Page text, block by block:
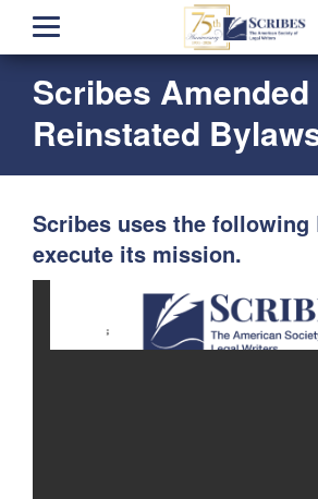
Scribes Amended
Reinstated
Scribes uses the following
execute its mission.